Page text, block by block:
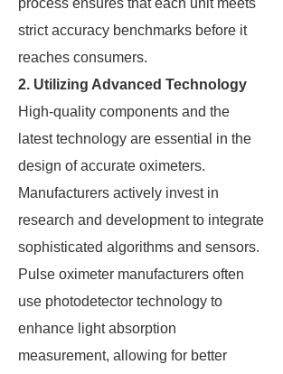
process ensures that each unit meets
strict accuracy benchmarks before it
reaches consumers.
2. Utilizing Advanced Technology
High-quality components and the
latest technology are essential in the
design of accurate oximeters.
Manufacturers actively invest in
research and development to integrate
sophisticated algorithms and sensors.
Pulse oximeter manufacturers often
use photodetector technology to
enhance light absorption
measurement, allowing for better